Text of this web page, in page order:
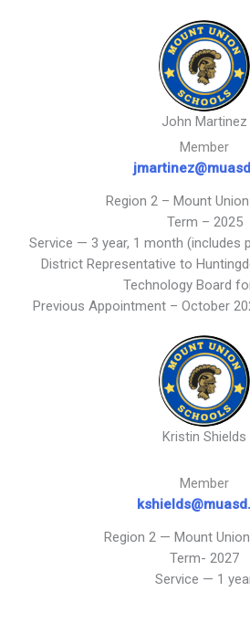
John Martinez
Member
Region 2 – Mount
Term – 2025
Service — 3 year, 1 month (includes
District Representative to
Technology Board
Previous Appointment – October
Kristin Shields
Member
Region 2 — Mount
Term- 2027
Service — 1